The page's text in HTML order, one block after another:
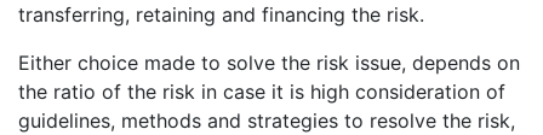
transferring, retaining and financing the risk.
Either choice made to solve the risk issue, depends on
the ratio of the risk in case it is high consideration of
guidelines, methods and strategies to resolve the risk,